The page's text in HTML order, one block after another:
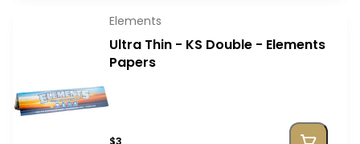
Elements
Ultra Thin - KS Double - Elements
Papers
$3